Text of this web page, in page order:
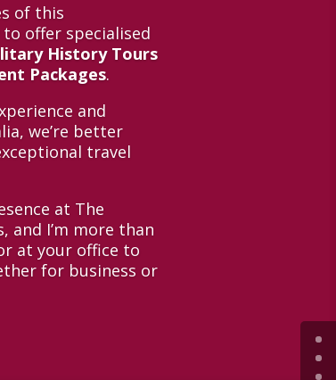
of this
offer specialised
History Tours
Packages.
and
we’re better
travel
at The
and I’m more than
at your office to
for business or